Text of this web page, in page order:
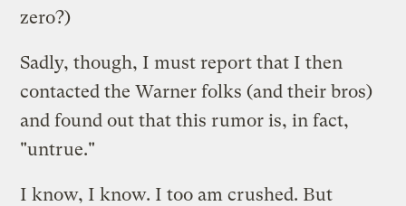
zero?)
Sadly, though, I must report that I then
contacted the Warner folks (and their bros)
and found out that this rumor is, in fact,
"untrue."
I know, I know. I too am crushed. But